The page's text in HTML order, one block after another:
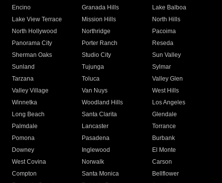
Encino
Granada Hills
Lake Balboa
Lake View Terrace
Mission Hills
North Hills
North Hollywood
Northridge
Pacoima
Panorama City
Porter Ranch
Reseda
Sherman Oaks
Studio City
Sun Valley
Sunland
Tujunga
Sylmar
Tarzana
Toluca
Valley Glen
Valley Village
Van Nuys
West Hills
Winnetka
Woodland Hills
Los Angeles
Long Beach
Santa Clarita
Glendale
Palmdale
Lancaster
Torrance
Pomona
Pasadena
Burbank
Downey
Inglewood
El Monte
West Covina
Norwalk
Carson
Compton
Santa Monica
Bellflower